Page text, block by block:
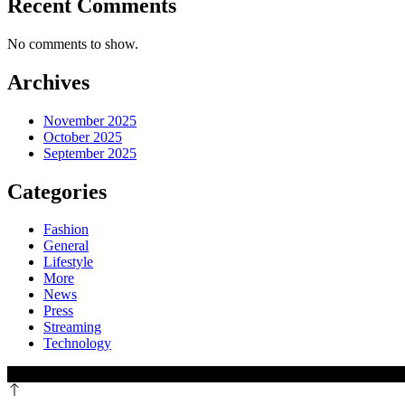
Recent Comments
No comments to show.
Archives
November 2025
October 2025
September 2025
Categories
Fashion
General
Lifestyle
More
News
Press
Streaming
Technology